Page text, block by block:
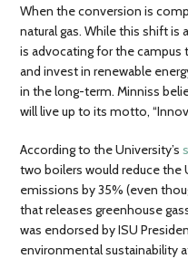
When the conversion is
natural gas. While this shift
is advocating for the campus
and invest in renewable
in the long-term. Minniss
will live up to its motto,
According to the University’s
two boilers would reduce the
emissions by 35% (even
that releases greenhouse
was endorsed by ISU
environmental sustainability